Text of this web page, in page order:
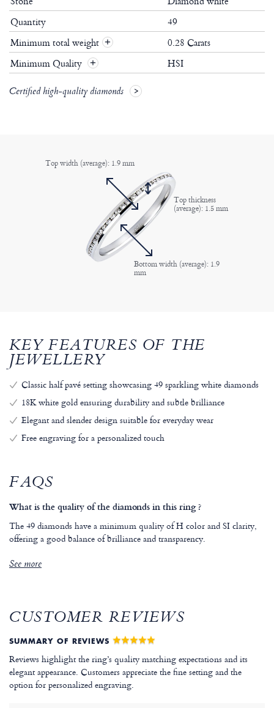
Quantity
49
Minimum total weight +
0.28 Carats
Minimum Quality
+ HSI
Certified high-quality diamonds
Top width (average): 1.9 mm
Top thickness
(average): 1.5 mm
Bottom width (average): 1.9
mm
KEY FEATURES OF THE
JEWELLERY
Classic half pavé setting showcasing 49 sparkling white diamonds
18K white gold ensuring durability and subtle brilliance
Elegant and slender design suitable for everyday wear
Free engraving for a personalized touch
FAQS
What is the quality of the diamonds in this ring ?
The 49 diamonds have a minimum quality of H color and SI clarity,
offering a good balance of brilliance and transparency.
See more
CUSTOMER REVIEWS
SUMMARY OF REVIEWS
Reviews highlight the ring’s quality matching expectations and its
elegant appearance. Customers appreciate the fine setting and the
option for personalized engraving.